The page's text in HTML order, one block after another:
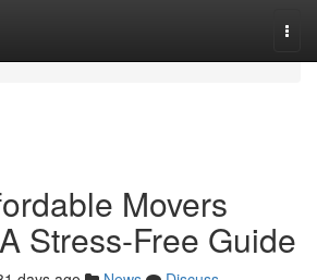
Movers
Stress-Free Guide